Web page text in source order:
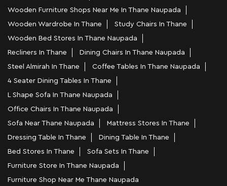
Wooden Furniture Shops Near Me In Thane Naupada
Wooden Wardrobe In Thane
Study Chairs In Thane
Wooden Bed Stores In Thane Naupada
Recliners In Thane
Dining Chairs In Thane Naupada
Steel Almirah In Thane
Coffee Tables In Thane Naupada
4 Seater Dining Tables In Thane
L Shape Sofa In Thane Naupada
Office Chairs In Thane Naupada
Sofa Near Thane Naupada
Mattress Stores In Thane
Dressing Table In Thane
Dining Table In Thane
Bed Stores In Thane
Sofa Sets In Thane
Furniture Store In Thane Naupada
Furniture Shop Near Me Thane Naupada